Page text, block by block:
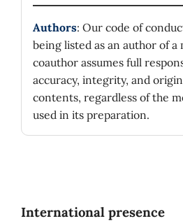
Authors: Our code of
being listed as an author of a
coauthor assumes full
accuracy, integrity, and
contents, regardless of the
used in its preparation.
International presence